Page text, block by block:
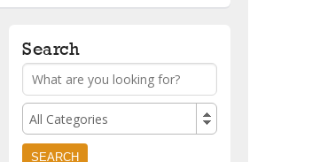
Search
All Categories